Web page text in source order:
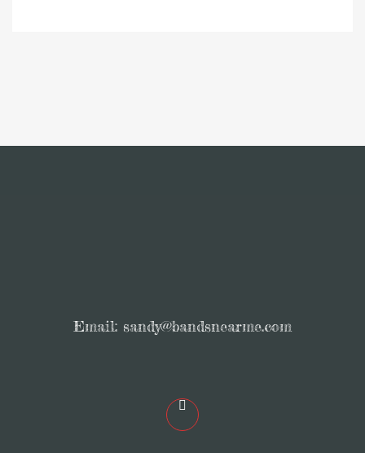
Email: sandy@bandsnearme.com